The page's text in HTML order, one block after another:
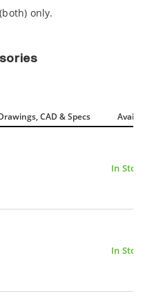
only.
CAD & Specs Avail.
In Stock
In Stock